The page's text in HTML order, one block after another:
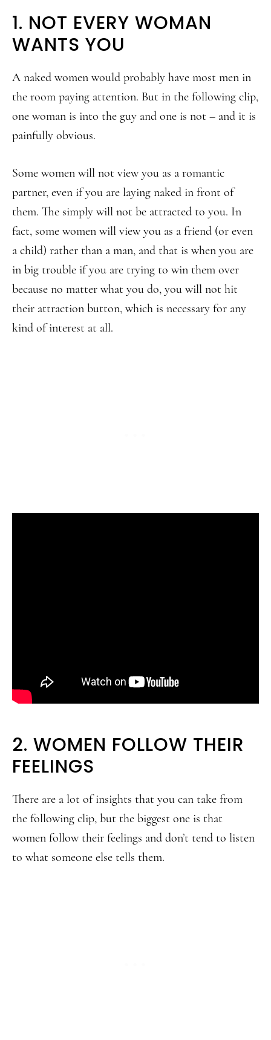
1. NOT EVERY WOMAN
WANTS YOU
A naked women would probably have most men in
the room paying attention. But in the following clip,
one woman is into the guy and one is not – and it is
painfully obvious.
Some women will not view you as a romantic
partner, even if you are laying naked in front of
them. The simply will not be attracted to you. In
fact, some women will view you as a friend (or even
a child) rather than a man, and that is when you are
in big trouble if you are trying to win them over
because no matter what you do, you will not hit
their attraction button, which is necessary for any
kind of interest at all.
2. WOMEN FOLLOW THEIR
FEELINGS
There are a lot of insights that you can take from
the following clip, but the biggest one is that
women follow their feelings and don’t tend to listen
to what someone else tells them.